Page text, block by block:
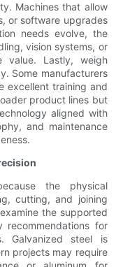
Machines that allow
or software upgrades
needs evolve, the
vision systems, or
value. Lastly, weigh
Some manufacturers
excellent training and
product lines but
aligned with
and maintenance
the physical
cutting, and joining
the supported
for
Galvanized steel is
projects may require